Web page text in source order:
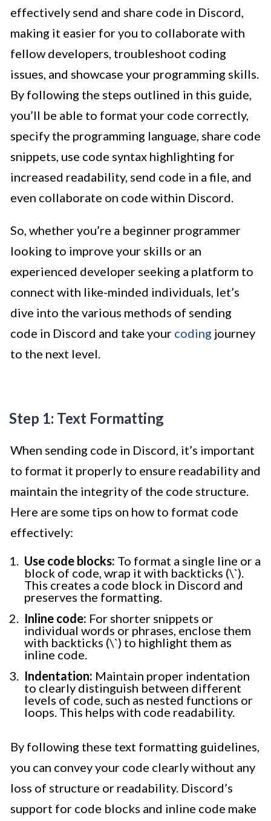
effectively send and share code in Discord,
making it easier for you to collaborate with
fellow developers, troubleshoot coding
issues, and showcase your programming skills.
By following the steps outlined in this guide,
you’ll be able to format your code correctly,
specify the programming language, share code
snippets, use code syntax highlighting for
increased readability, send code in a file, and
even collaborate on code within Discord.
So, whether you’re a beginner programmer
looking to improve your skills or an
experienced developer seeking a platform to
connect with like-minded individuals, let’s
dive into the various methods of sending
code in Discord and take your coding journey
to the next level.
Step 1: Text Formatting
When sending code in Discord, it’s important
to format it properly to ensure readability and
maintain the integrity of the code structure.
Here are some tips on how to format code
effectively:
Use code blocks: To format a single line or a
block of code, wrap it with backticks (\`).
This creates a code block in Discord and
preserves the formatting.
Inline code: For shorter snippets or
individual words or phrases, enclose them
with backticks (\`) to highlight them as
inline code.
Indentation: Maintain proper indentation
to clearly distinguish between different
levels of code, such as nested functions or
loops. This helps with code readability.
By following these text formatting guidelines,
you can convey your code clearly without any
loss of structure or readability. Discord’s
support for code blocks and inline code make